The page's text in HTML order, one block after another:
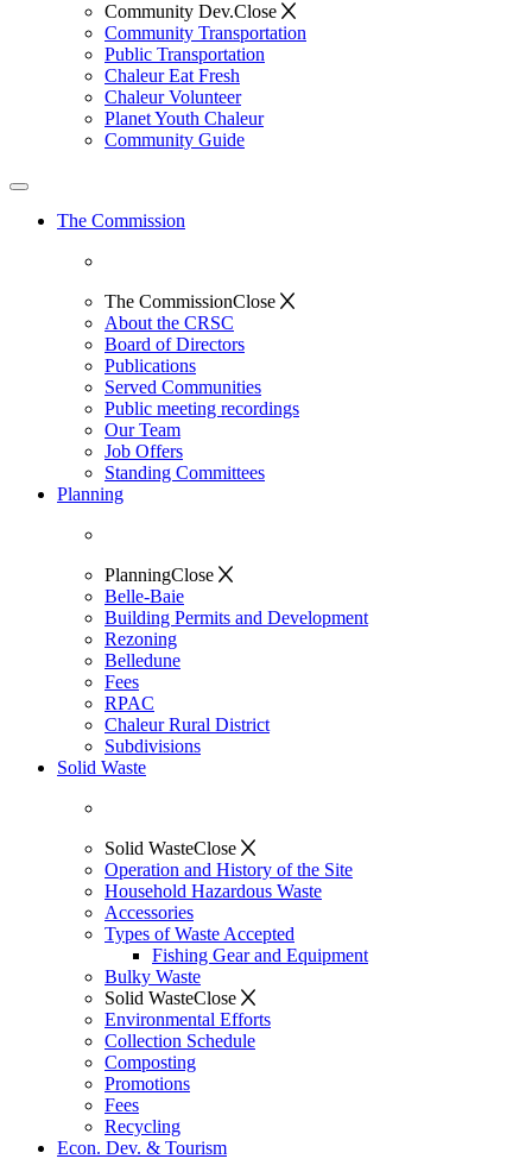
Community Dev.Close
Community Transportation
Public Transportation
Chaleur Eat Fresh
Chaleur Volunteer
Planet Youth Chaleur
Community Guide
The Commission
The CommissionClose
About the CRSC
Board of Directors
Publications
Served Communities
Public meeting recordings
Our Team
Job Offers
Standing Committees
Planning
PlanningClose
Belle-Baie
Building Permits and Development
Rezoning
Belledune
Fees
RPAC
Chaleur Rural District
Subdivisions
Solid Waste
Solid WasteClose
Operation and History of the Site
Household Hazardous Waste
Accessories
Types of Waste Accepted
Fishing Gear and Equipment
Bulky Waste
Solid WasteClose
Environmental Efforts
Collection Schedule
Composting
Promotions
Fees
Recycling
Econ. Dev. & Tourism